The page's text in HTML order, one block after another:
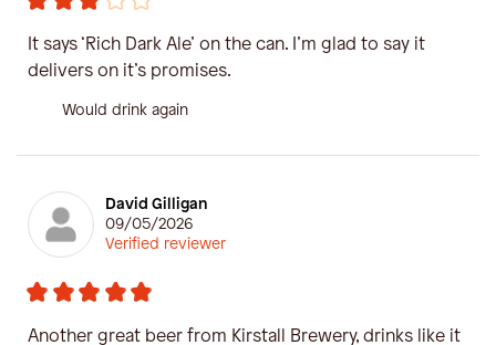
It says ‘Rich Dark Ale’ on the can. I’m glad to say it
delivers on it’s promises.
Would drink again
David Gilligan
09/05/2026
Verified reviewer
Another great beer from Kirstall Brewery, drinks like it